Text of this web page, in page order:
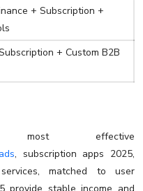
+ Subscription +
+ Custom B2B
effective
, subscription apps 2025,
matched to user